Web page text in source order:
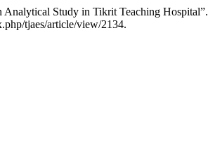
Analytical Study in Tikrit Teaching Hospital”.
tjaes/article/view/2134.